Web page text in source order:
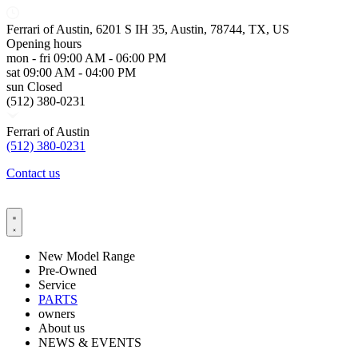
Ferrari of Austin, 6201 S IH 35, Austin, 78744, TX, US
Opening hours
mon - fri 09:00 AM - 06:00 PM
sat 09:00 AM - 04:00 PM
sun Closed
(512) 380-0231
Ferrari of Austin
(512) 380-0231
Contact us
New Model Range
Pre-Owned
Service
PARTS
owners
About us
NEWS & EVENTS